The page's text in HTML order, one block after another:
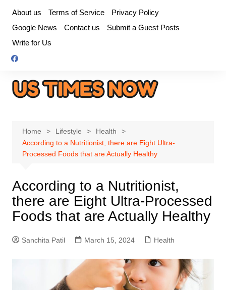
content
About us Terms of Service
Privacy Policy
Google News
Contact us
Submit a Guest Posts
Write for Us
Home Lifestyle
Health
According to a Nutritionist, there are Eight Ultra-
Processed Foods that are Actually Healthy
According to a Nutritionist,
there are Eight Ultra-Processed
Foods that are Actually Healthy
Sanchita Patil March 15, 2024 Health